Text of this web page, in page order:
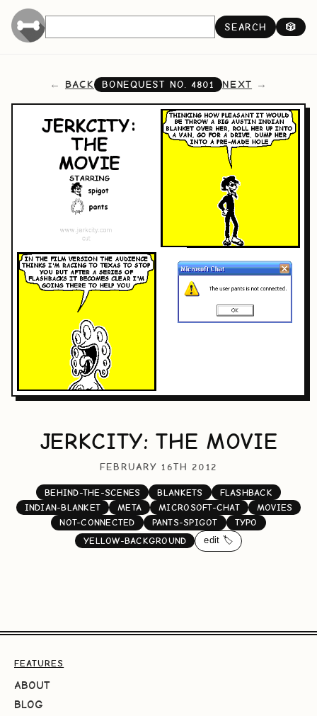
SEARCH 🎲
BACK BONEQUEST NO. 4801 NEXT
JERKCITY: THE MOVIE
FEBRUARY 16TH 2012
BEHIND-THE-SCENES BLANKETS
FLASHBACK
INDIAN-BLANKET
META MICROSOFT-CHAT
MOVIES
NOT-CONNECTED
PANTS-SPIGOT
TYPO
YELLOW-BACKGROUND
edit 🏷️
FEATURES
ABOUT
BLOG